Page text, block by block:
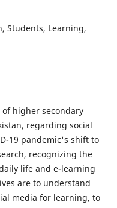
Students, Learning,
higher secondary
regarding social
19 pandemic's shift to
recognizing the
life and e-learning
are to understand
media for learning, to